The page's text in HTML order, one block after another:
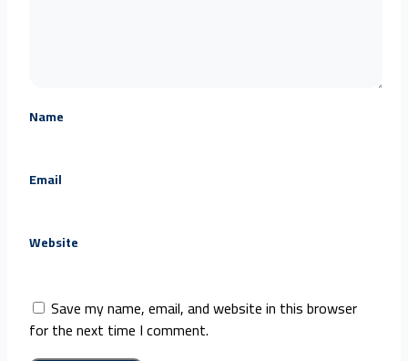
Name
Email
Website
Save my name, email, and website in this browser
for the next time I comment.